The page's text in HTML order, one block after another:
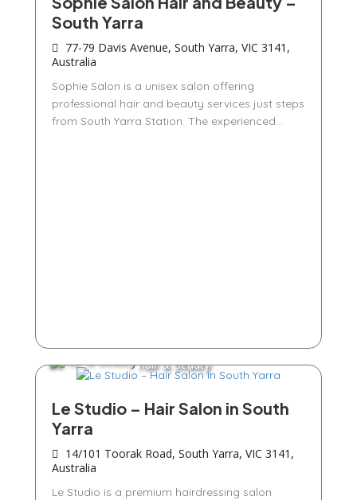
South Yarra
77-79 Davis Avenue, South Yarra, VIC 3141,
Australia
Sophie Salon is a unisex salon offering
professional hair and beauty services just steps
from South Yarra Station. The experienced...
Hair & Beauty
Le Studio – Hair Salon in South
Yarra
14/101 Toorak Road, South Yarra, VIC 3141,
Australia
Le Studio is a premium hairdressing salon